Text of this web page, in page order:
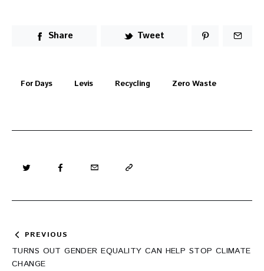
Share Tweet
For Days Levis Recycling Zero Waste
Post
navigation
PREVIOUS
TURNS OUT GENDER EQUALITY CAN HELP STOP CLIMATE
CHANGE